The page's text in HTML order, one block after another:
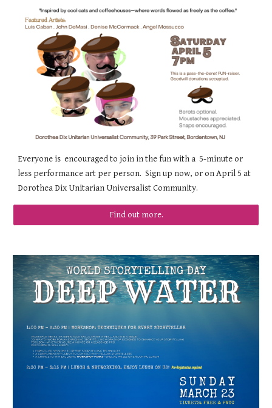
Everyone is encouraged to join in the fun with a 5-minute or
less performance art per person. Sign up now, or on April 5 at
Dorothea Dix Unitarian Universalist Community.
Find out more.